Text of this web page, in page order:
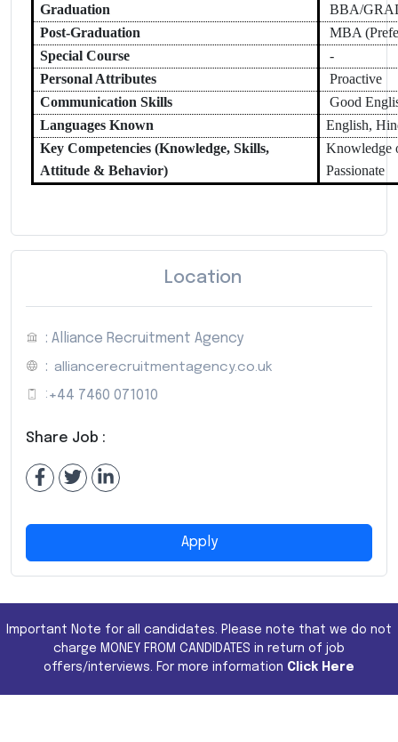
Graduation
BBA/
Post-Graduation
MBA
Special Course
-
Personal Attributes
Proactive
Communication Skills
Good
Languages Known
English,
Key Competencies (Knowledge, Skills,
Attitude & Behavior)
Knowledge
Passionate
Location
: Alliance Recruitment Agency
: alliancerecruitmentagency.co.uk
: +44 7460 071010
Share Job :
Apply
Important Note for all candidates. Please note that we do not
charge MONEY FROM CANDIDATES in return of job
offers/interviews. For more information Click Here